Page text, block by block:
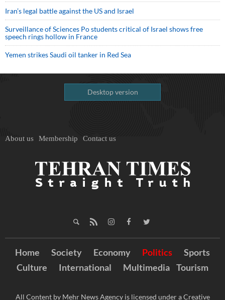
Iran’s legal battle against the US and Israel
Surveillance of Sciences Po students critical of Israel shows free
speech rings hollow in France
Yemen strikes Saudi oil tanker in Red Sea
Desktop version
About us Membership Contact us
Home Society Economy Politics
Sports
Culture
International Multimedia Tourism
All Content by Mehr News Agency is licensed under a Creative